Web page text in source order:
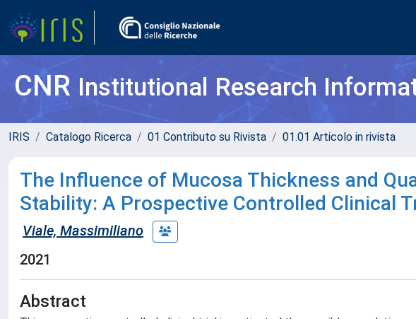
CNRInstitutional Research
IRIS Catalogo Ricerca 01 Contributo su Rivista 01.01 Articolo in rivista
The Influence of Mucosa Thickness and
Stability: A Prospective Controlled Clinical
Viale, Massimiliano
2021
Abstract